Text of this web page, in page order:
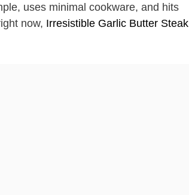
uses minimal cookware, and hits
now, Irresistible Garlic Butter Steak